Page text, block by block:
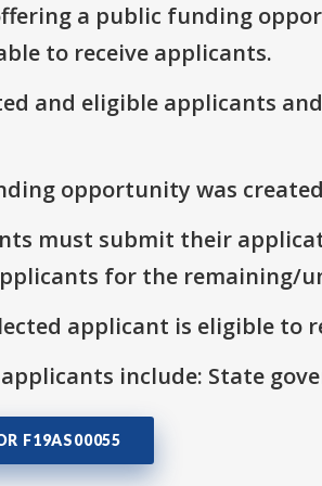
a public funding
to receive applicants.
and eligible applicants
opportunity was created
must submit their
for the remaining/
applicant is eligible to
include: State
F19AS00055